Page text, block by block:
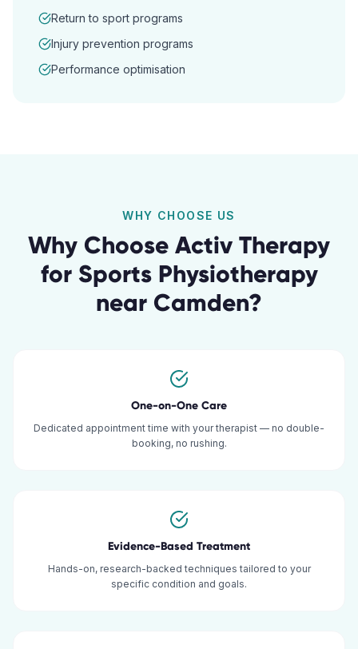
Return to sport programs
Injury prevention programs
Performance optimisation
WHY CHOOSE US
Why Choose Activ Therapy
for Sports Physiotherapy
near Camden?
One-on-One Care
Dedicated appointment time with your therapist — no double-
booking, no rushing.
Evidence-Based Treatment
Hands-on, research-backed techniques tailored to your
specific condition and goals.